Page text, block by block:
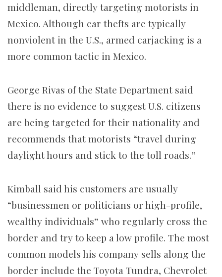
middleman, directly targeting motorists in
Mexico. Although car thefts are typically
nonviolent in the U.S., armed carjacking is a
more common tactic in Mexico.
George Rivas of the State Department said
there is no evidence to suggest U.S. citizens
are being targeted for their nationality and
recommends that motorists “travel during
daylight hours and stick to the toll roads.”
Kimball said his customers are usually
“businessmen or politicians or high-profile,
wealthy individuals” who regularly cross the
border and try to keep a low profile. The most
common models his company sells along the
border include the Toyota Tundra, Chevrolet